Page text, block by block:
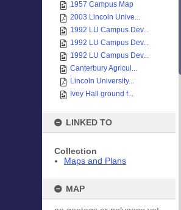
1957 Campus Map
2003 Lincoln Unive...
1992 LU Campus Dev...
1992 LU Campus Dev...
1992 LU Campus Dev...
Canterbury Agricul...
Lincoln University...
Ivey Hall ground f...
LINKED TO
Collection
Maps and Plans
MAP